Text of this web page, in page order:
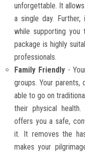
unforgettable. It
a single day.
while supporting you
package is highly
professionals.
Family Friendly-
groups. Your parents,
able to go on
their physical health.
offers you a safe,
it. It removes the
makes your